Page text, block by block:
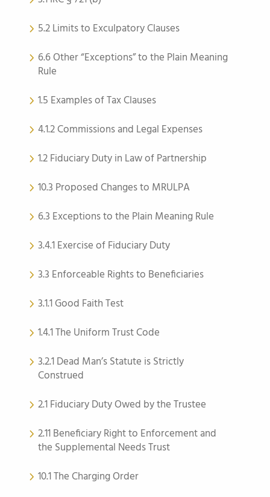
5.2 Limits to Exculpatory Clauses
6.6 Other “Exceptions” to the Plain Meaning
Rule
1.5 Examples of Tax Clauses
4.1.2 Commissions and Legal Expenses
1.2 Fiduciary Duty in Law of Partnership
10.3 Proposed Changes to MRULPA
6.3 Exceptions to the Plain Meaning Rule
3.4.1 Exercise of Fiduciary Duty
3.3 Enforceable Rights to Beneficiaries
3.1.1 Good Faith Test
1.4.1 The Uniform Trust Code
3.2.1 Dead Man’s Statute is Strictly
Construed
2.1 Fiduciary Duty Owed by the Trustee
2.11 Beneficiary Right to Enforcement and
the Supplemental Needs Trust
10.1 The Charging Order